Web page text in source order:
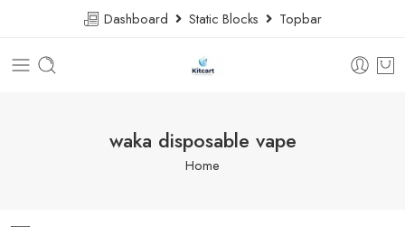
Dashboard Static Blocks Topbar
waka disposable vape
Home